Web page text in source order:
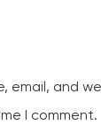
email, and
I comment.